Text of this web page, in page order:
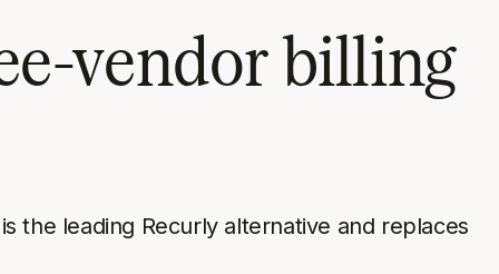
vendor billing
the leading Recurly alternative and replaces